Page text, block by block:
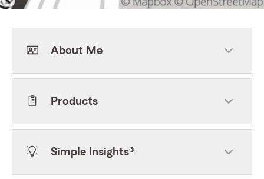
About Me
Products
Simple Insights®